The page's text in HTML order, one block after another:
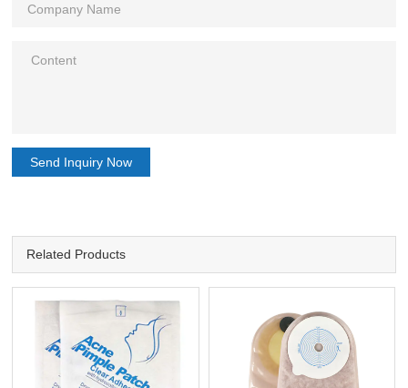
Send Inquiry Now
Related Products